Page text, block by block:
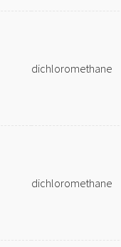
dichloromethane
dichloromethane